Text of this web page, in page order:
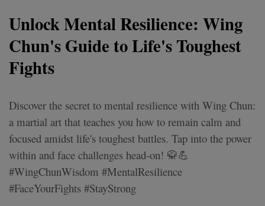
Unlock Mental Resilience: Wing
Chun's Guide to Life's Toughest
Fights
Discover the secret to mental resilience with Wing Chun:
a martial art that teaches you how to remain calm and
focused amidst life's toughest battles. Tap into the power
within and face challenges head-on! 🥋💪
#WingChunWisdom #MentalResilience
#FaceYourFights #StayStrong